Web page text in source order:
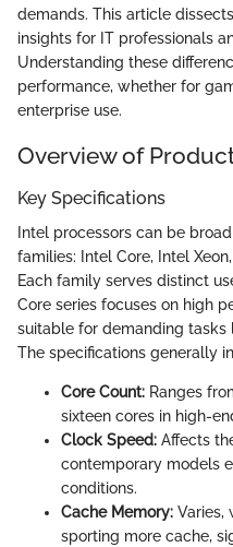
demands. This article
insights for IT professionals
Understanding these
performance, whether for
enterprise use.
Overview of
Key Specifications
Intel processors can be
families: Intel Core, Intel
Each family serves distinct
Core series focuses on high
suitable for demanding
The specifications generally
Core Count: Ranges
sixteen cores in high-
Clock Speed: Affects
contemporary models
conditions.
Cache Memory: Varies,
sporting more cache,